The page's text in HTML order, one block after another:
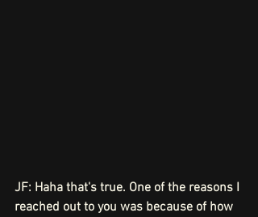
JF: Haha that's true. One of the reasons I
reached out to you was because of how